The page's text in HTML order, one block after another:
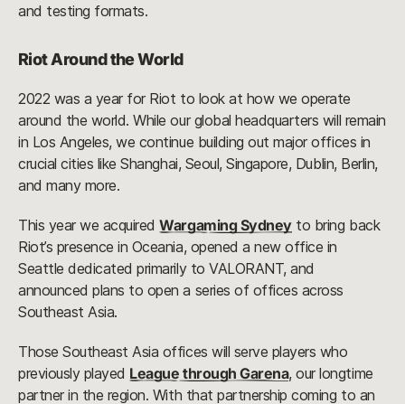
and testing formats.
Riot Around the World
2022 was a year for Riot to look at how we operate
around the world. While our global headquarters will remain
in Los Angeles, we continue building out major offices in
crucial cities like Shanghai, Seoul, Singapore, Dublin, Berlin,
and many more.
This year we acquiredWargaming Sydneyto bring back
Riot’s presence in Oceania, opened a new office in
Seattle dedicated primarily to VALORANT, and
announced plans to open a series of offices across
Southeast Asia.
Those Southeast Asia offices will serve players who
previously played League through Garena, our longtime
partner in the region. With that partnership coming to an